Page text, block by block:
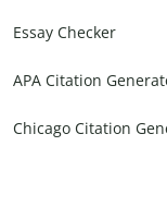
Essay Checker
APA Citation
Chicago Citation